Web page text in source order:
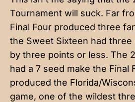
Tournament will suck. Far
Final Four produced three
the Sweet Sixteen had three
by three points or less. The
had a 7 seed make the Final
produced the Florida/
game, one of the wildest